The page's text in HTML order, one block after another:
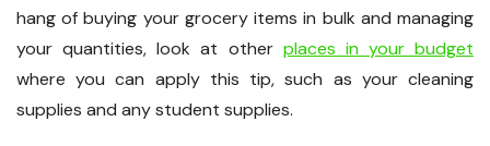
hang of buying your grocery items in bulk and managing
your quantities, look at other places in your budget
where you can apply this tip, such as your cleaning
supplies and any student supplies.